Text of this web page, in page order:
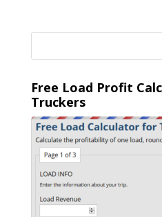
Free Load Profit
Truckers